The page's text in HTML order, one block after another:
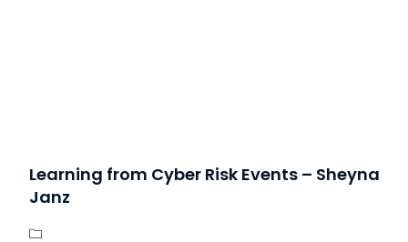
Learning from Cyber Risk Events – Sheyna
Janz